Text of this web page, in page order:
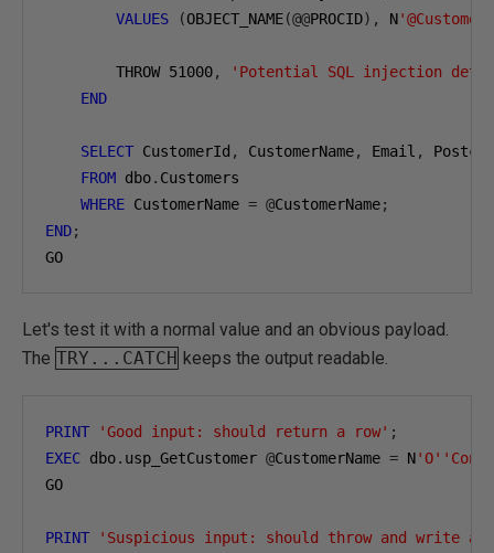
VALUES
(OBJECT_NAME(@@PROCID), N
        THROW
51000,
'Potential SQL injection
END
SELECT CustomerId , CustomerName, Email ,
FROM dbo. Customers
WHERE CustomerName = @CustomerName;
END;
GO
Let's test it with a normal value and an obvious payload.
The TRY...CATCH keeps the output readable.
PRINT 'Good input: should return a row' ;
EXEC dbo. usp_GetCustomer @CustomerName = N
GO
PRINT
'Suspicious input: should throw and write